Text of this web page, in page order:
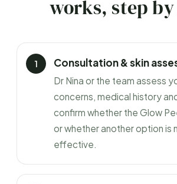
works, step
Consultation & skin
Dr Nina or the team assess
concerns, medical history
confirm whether the Glow
or whether another option is
effective.